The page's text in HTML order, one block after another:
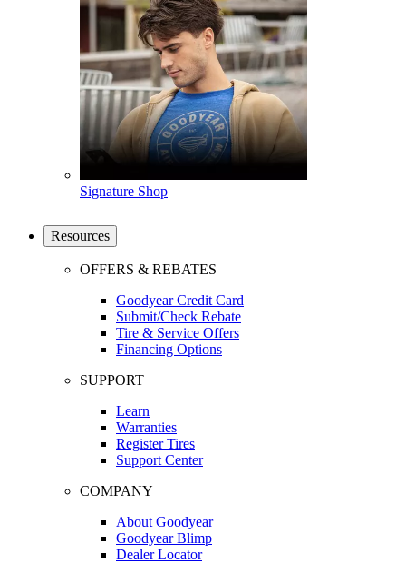
Signature Shop
Resources
OFFERS & REBATES
Goodyear Credit Card
Submit/Check Rebate
Tire & Service Offers
Financing Options
SUPPORT
Learn
Warranties
Register Tires
Support Center
COMPANY
About Goodyear
Goodyear Blimp
Dealer Locator